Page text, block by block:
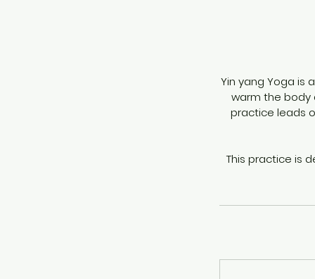
Yin yang Yoga is
warm the body
practice leads
This practice is